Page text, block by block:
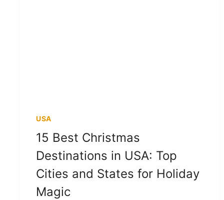
USA
15 Best Christmas
Destinations in USA: Top
Cities and States for Holiday
Magic